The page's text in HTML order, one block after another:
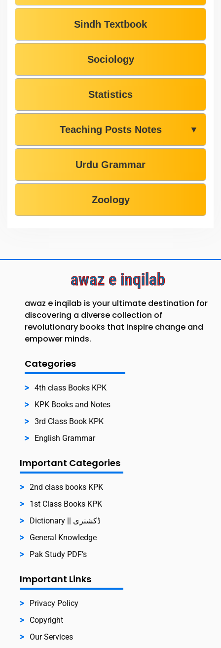
Sindh Textbook
Sociology
Statistics
Teaching Posts Notes ▼
Urdu Grammar
Zoology
awaz e inqilab
awaz e inqilab is your ultimate destination for
discovering a diverse collection of
revolutionary books that inspire change and
empower minds.
Categories
4th class Books KPK
KPK Books and Notes
3rd Class Book KPK
English Grammar
Important Categories
2nd class books KPK
1st Class Books KPK
Dictionary || ڈکشنری
General Knowledge
Pak Study PDF’s
Important Links
Privacy Policy
Copyright
Our Services